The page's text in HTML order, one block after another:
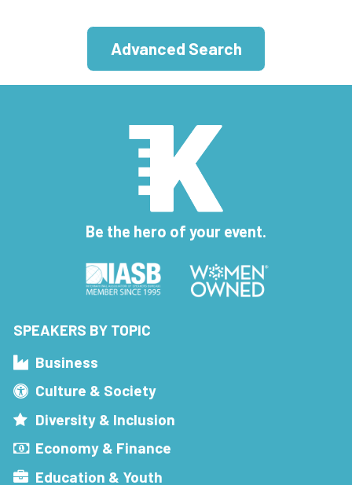
Advanced Search
Be the hero of your event.
SPEAKERS BY TOPIC
Business
Culture & Society
Diversity & Inclusion
Economy & Finance
Education & Youth